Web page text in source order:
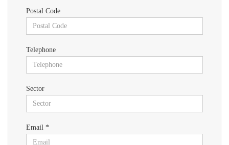
Postal Code
Telephone
Sector
Email *